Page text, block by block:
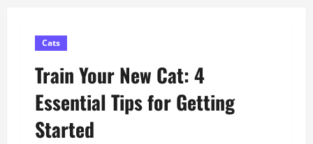
Cats
Train Your New Cat: 4
Essential Tips for Getting
Started